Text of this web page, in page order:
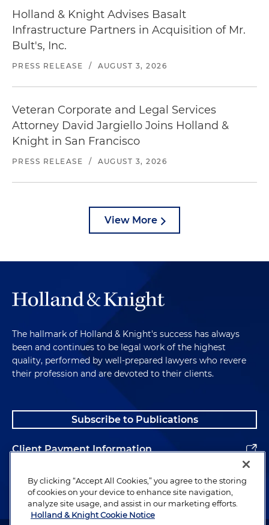
Holland & Knight Advises Basalt
Infrastructure Partners in Acquisition of Mr.
Bult's, Inc.
PRESS RELEASE / AUGUST 3, 2026
Veteran Corporate and Legal Services
Attorney David Jargiello Joins Holland &
Knight in San Francisco
PRESS RELEASE / AUGUST 3, 2026
View More
The hallmark of Holland & Knight's success has always
been and continues to be legal work of the highest
quality, performed by well-prepared lawyers who revere
their profession and are devoted to their clients.
Subscribe to Publications
Client Payment Information
Alumni
By clicking “Accept All Cookies,” you agree to the storing
of cookies on your device to enhance site navigation,
analyze site usage, and assist in our marketing efforts.
Holland & Knight Cookie Notice